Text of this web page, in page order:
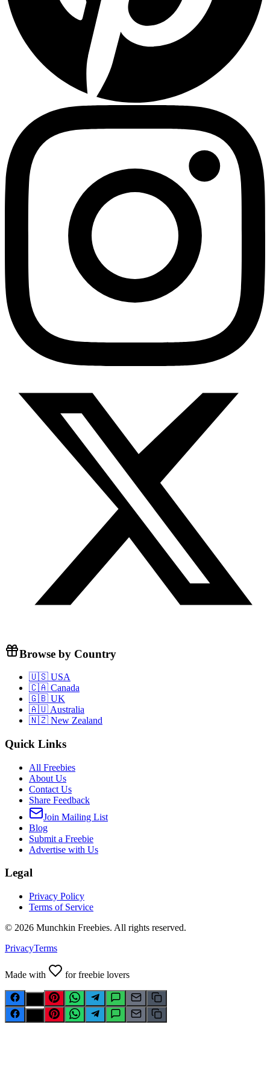
Browse by Country
🇺🇸 USA
🇨🇦 Canada
🇬🇧 UK
🇦🇺 Australia
🇳🇿 New Zealand
Quick Links
All Freebies
About Us
Contact Us
Share Feedback
Join Mailing List
Blog
Submit a Freebie
Advertise with Us
Legal
Privacy Policy
Terms of Service
© 2026 Munchkin Freebies. All rights reserved.
PrivacyTerms
Made with for freebie lovers